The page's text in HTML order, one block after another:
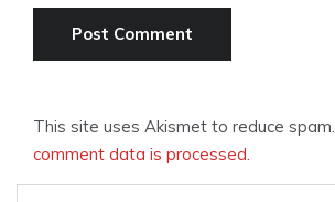
This site uses Akismet to reduce spam.
comment data is processed.